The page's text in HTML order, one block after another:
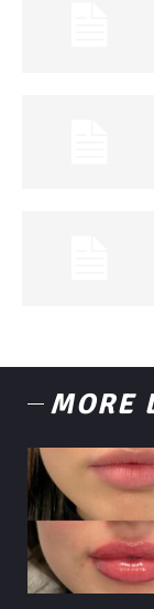
MORE